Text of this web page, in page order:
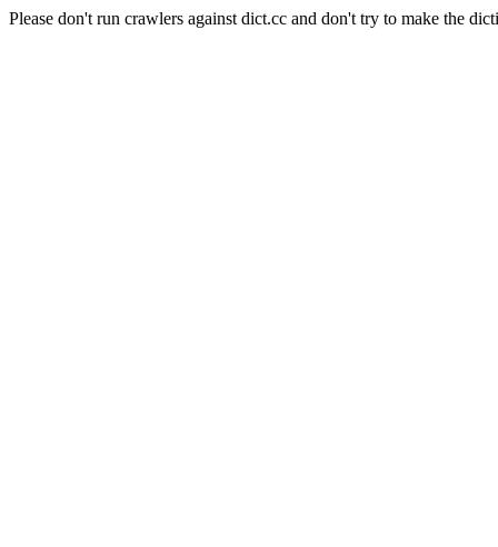
Please don't run crawlers against dict.cc and don't try to make the